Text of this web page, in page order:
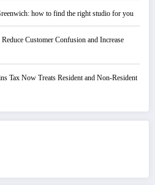
how to find the right studio for you
Customer Confusion and Increase
Tax Now Treats Resident and Non-Resident